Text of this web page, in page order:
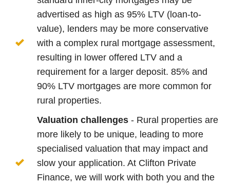
advertised as high as 95% LTV (loan-to-
value), lenders may be more conservative
with a complex rural mortgage assessment,
resulting in lower offered LTV and a
requirement for a larger deposit. 85% and
90% LTV mortgages are more common for
rural properties.
Valuation challenges - Rural properties are
more likely to be unique, leading to more
specialised valuation that may impact and
slow your application. At Clifton Private
Finance, we will work with both you and the